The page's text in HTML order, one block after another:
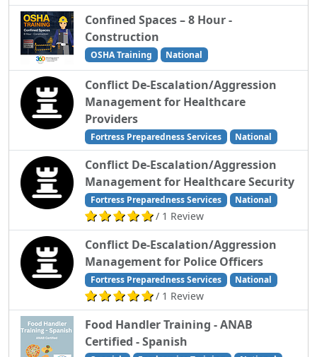
Confined Spaces – 8 Hour -
Construction
OSHA Training National
Conflict De-Escalation/Aggression
Management for Healthcare
Providers
Fortress Preparedness Services National
Conflict De-Escalation/Aggression
Management for Healthcare Security
Fortress Preparedness Services National
/ 1 Review
Conflict De-Escalation/Aggression
Management for Police Officers
Fortress Preparedness Services National
/ 1 Review
Food Handler Training - ANAB
Certified - Spanish